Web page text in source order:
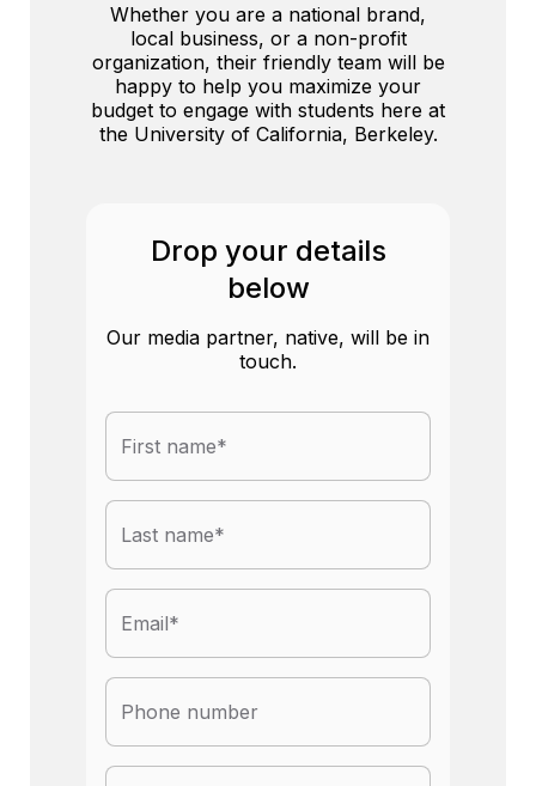
Whether you are a national brand,
local business, or a non-profit
organization, their friendly team will be
happy to help you maximize your
budget to engage with students here at
the University of California, Berkeley.
Drop your details
below
Our media partner, native, will be in
touch.